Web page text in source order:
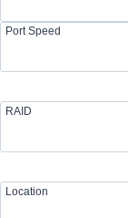
Port Speed
RAID
Location